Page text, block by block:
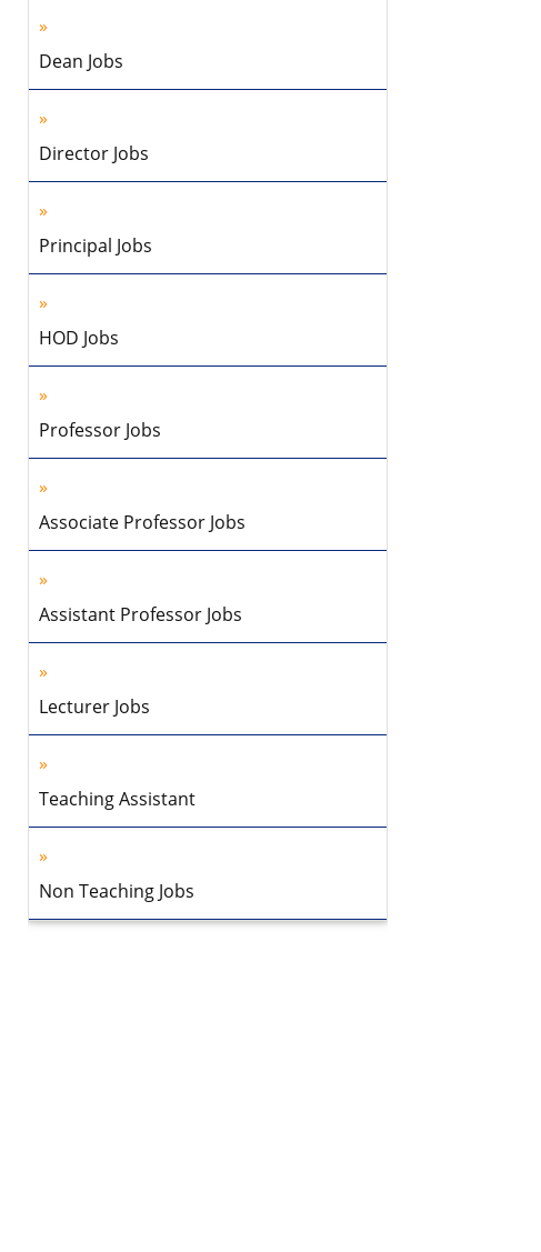
Dean Jobs
Director Jobs
Principal Jobs
HOD Jobs
Professor Jobs
Associate Professor Jobs
Assistant Professor Jobs
Lecturer Jobs
Teaching Assistant
Non Teaching Jobs